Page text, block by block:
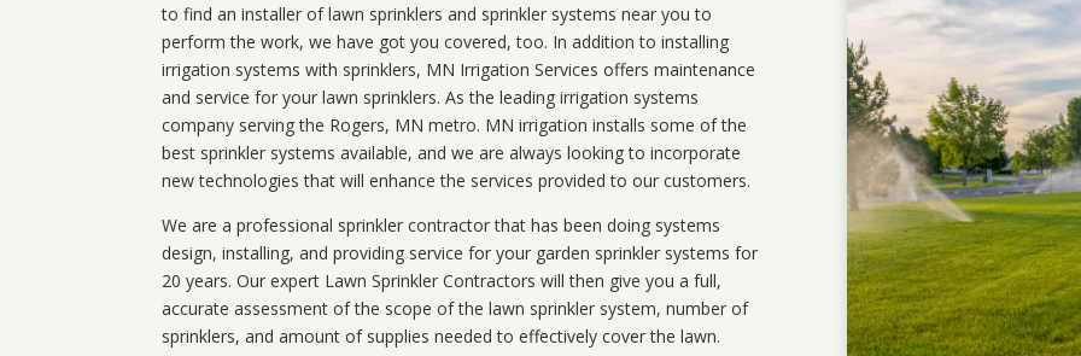
to find an installer of lawn sprinklers and sprinkler systems near you to
perform the work, we have got you covered, too. In addition to installing
irrigation systems with sprinklers, MN Irrigation Services offers maintenance
and service for your lawn sprinklers. As the leading irrigation systems
company serving the Rogers, MN metro. MN irrigation installs some of the
best sprinkler systems available, and we are always looking to incorporate
new technologies that will enhance the services provided to our customers.
We are a professional sprinkler contractor that has been doing systems
design, installing, and providing service for your garden sprinkler systems for
20 years. Our expert Lawn Sprinkler Contractors will then give you a full,
accurate assessment of the scope of the lawn sprinkler system, number of
sprinklers, and amount of supplies needed to effectively cover the lawn.